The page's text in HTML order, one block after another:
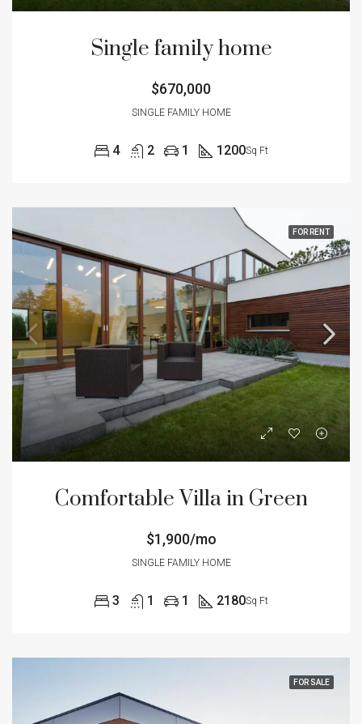
Single family home
$670,000
SINGLE FAMILY HOME
4 2 1 1200Sq Ft
FOR RENT
Comfortable Villa in Green
$1,900/mo
SINGLE FAMILY HOME
3 1 1 2180Sq Ft
FOR SALE